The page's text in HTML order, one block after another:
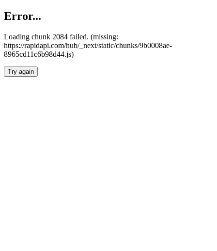
Error...
Loading chunk 2084 failed. (missing:
https://rapidapi.com/hub/_next/static/chunks/9b0008ae-
8965cd11c6b98d44.js)
Try again